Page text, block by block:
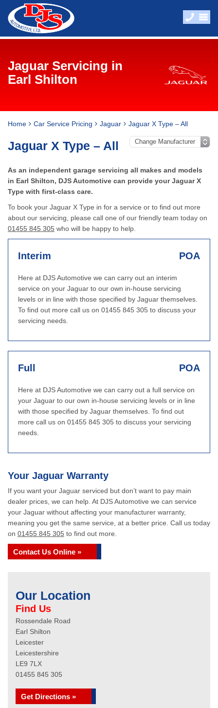
Jaguar Servicing in
Earl Shilton
Home Car Service Pricing Jaguar Jaguar X Type – All
Jaguar X Type – All
As an independent garage servicing all makes and models
in Earl Shilton, DJS Automotive can provide your Jaguar X
Type with first-class care.
To book your Jaguar X Type in for a service or to find out more
about our servicing, please call one of our friendly team today on
01455 845 305 who will be happy to help.
Interim POA
Here at DJS Automotive we can carry out an interim
service on your Jaguar to our own in-house servicing
levels or in line with those specified by Jaguar themselves.
To find out more call us on 01455 845 305 to discuss your
servicing needs.
Full POA
Here at DJS Automotive we can carry out a full service on
your Jaguar to our own in-house servicing levels or in line
with those specified by Jaguar themselves. To find out
more call us on 01455 845 305 to discuss your servicing
needs.
Your Jaguar Warranty
If you want your Jaguar serviced but don’t want to pay main
dealer prices, we can help. At DJS Automotive we can service
your Jaguar without affecting your manufacturer warranty,
meaning you get the same service, at a better price. Call us today
on 01455 845 305 to find out more.
Contact Us Online »
Our Location
Find Us
Rossendale Road
Earl Shilton
Leicester
Leicestershire
LE9 7LX
01455 845 305
Get Directions »